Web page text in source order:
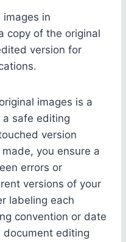
in
copy of the original
version for
images is a
a safe editing
version
you ensure a
errors or
versions of your
labeling each
convention or date
document editing